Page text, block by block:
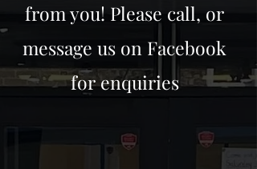
from you! Please call, or
message us on Facebook
for enquiries